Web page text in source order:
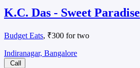
K.C. Das - Sweet Paradise
Budget Eats, ₹300 for two
Indiranagar, Bangalore
Call